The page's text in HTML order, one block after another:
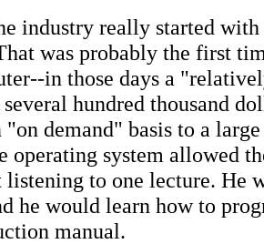
industry really started
was probably the first
in those days a
hundred thousand
demand" basis to a
operating system allowed
to one lecture. He
he would learn how to
manual.